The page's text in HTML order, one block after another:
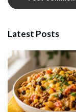
Latest Posts